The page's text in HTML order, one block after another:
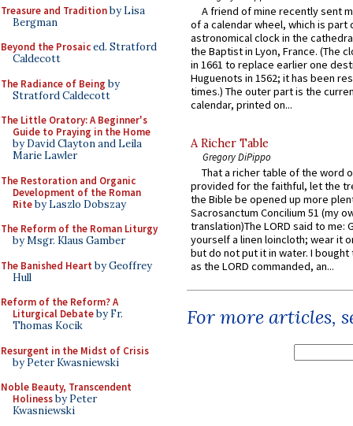
Treasure and Traditionby Lisa
Bergman
Beyond the Prosaiced. Stratford
Caldecott
The Radiance of Being by
Stratford Caldecott
The Little Oratory: A Beginner's
Guide to Praying in the Home
by David Clayton and Leila
Marie Lawler
The Restoration and Organic
Development of the Roman
Riteby Laszlo Dobszay
The Reform of the Roman Liturgy
by Msgr. Klaus Gamber
The Banished Heart by Geoffrey
Hull
Reform of the Reform? A
Liturgical Debateby Fr.
Thomas Kocik
Resurgent in the Midst of Crisis
by Peter Kwasniewski
Noble Beauty, Transcendent
Holinessby Peter
Kwasniewski
A friend of mine recently sent
of a calendar wheel, which is part
astronomical clock in the
the Baptist in Lyon, France. (The
in 1661 to replace earlier one
Huguenots in 1562; it has been
times.) The outer part is the
calendar, printed on...
A Richer Table
Gregory DiPippo
That a richer table of the word
provided for the faithful, let the
the Bible be opened up more
Sacrosanctum Concilium 51 (my
translation)The LORD said to me:
yourself a linen loincloth; wear it
but do not put it in water. I
as the LORD commanded, an...
For more articles,